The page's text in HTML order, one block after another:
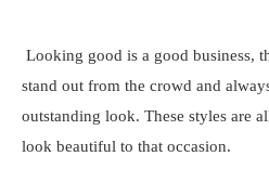
Looking good is a good business,
stand out from the crowd and
outstanding look. These styles are
look beautiful to that occasion.